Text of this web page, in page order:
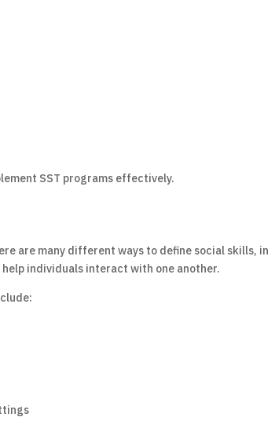
SST programs effectively.
are many different ways to define social skills, in
individuals interact with one another.